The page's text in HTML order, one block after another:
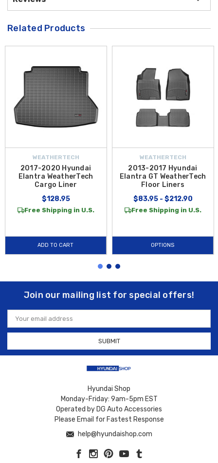
Related Products
WEATHERTECH
2017-2020 Hyundai
Elantra WeatherTech
Cargo Liner
$128.95
Free Shipping in U.S.
ADD TO CART
WEATHERTECH
2013-2017 Hyundai
Elantra GT WeatherTech
Floor Liners
$83.95 - $212.90
Free Shipping in U.S.
OPTIONS
Join our mailing list for special offers!
Email
Address
Hyundai Shop
Monday-Friday: 9am-5pm EST
Operated by DG Auto Accessories
Please Email for Fastest Response
help@hyundaishop.com